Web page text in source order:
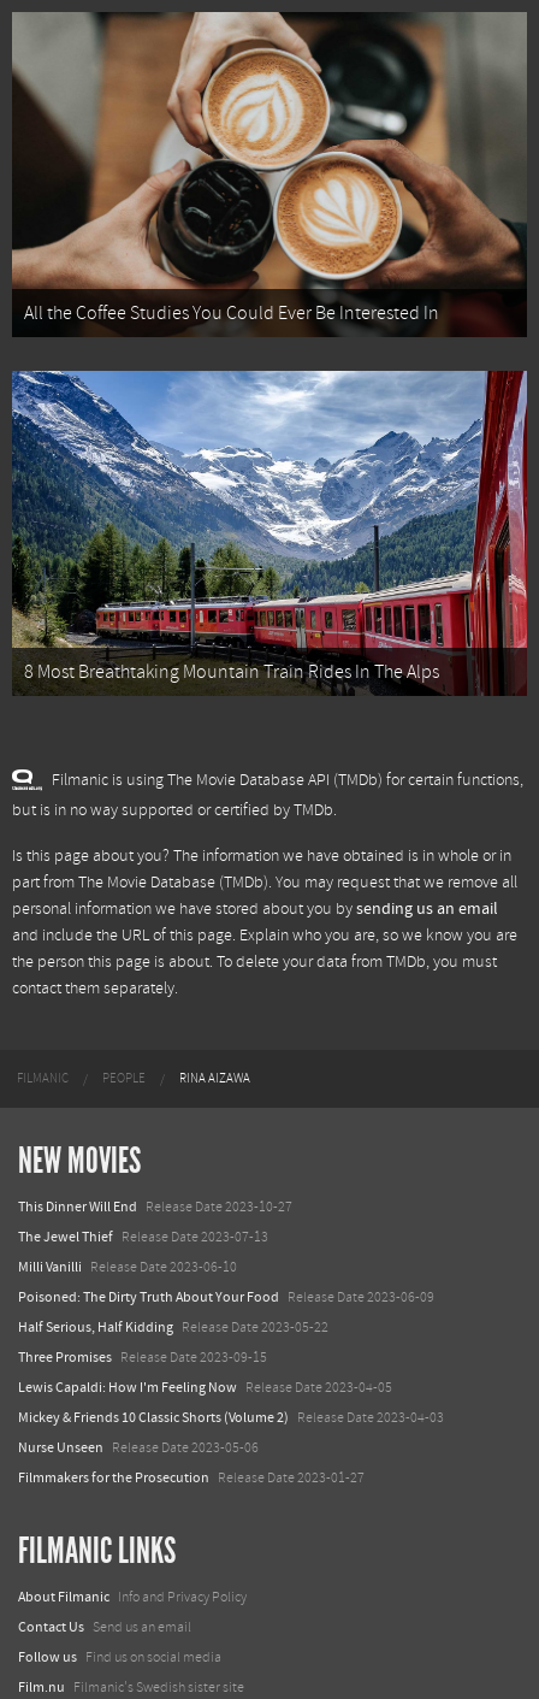
All the Coffee Studies You Could Ever Be Interested In
8 Most Breathtaking Mountain Train Rides In The Alps
Filmanic is using The Movie Database API (TMDb) for certain functions,
but is in no way supported or certified by TMDb.
Is this page about you? The information we have obtained is in whole or in
part fromThe Movie Database (TMDb). You may request that we remove all
personal information we have stored about you bysending us an email
and include the URL of this page. Explain who you are, so we know you are
the person this page is about. To delete your data from TMDb, you must
contact them separately.
FILMANIC PEOPLE RINA AIZAWA
NEW MOVIES
This Dinner Will End Release Date 2023-10-27
The Jewel Thief Release Date 2023-07-13
Milli Vanilli Release Date 2023-06-10
Poisoned: The Dirty Truth About Your Food Release Date 2023-06-09
Half Serious, Half Kidding Release Date 2023-05-22
Three Promises Release Date 2023-09-15
Lewis Capaldi: How I'm Feeling Now Release Date 2023-04-05
Mickey & Friends 10 Classic Shorts (Volume 2) Release Date 2023-04-03
Nurse Unseen Release Date 2023-05-06
Filmmakers for the Prosecution Release Date 2023-01-27
FILMANIC LINKS
About Filmanic Info and Privacy Policy
Contact Us Send us an email
Follow us Find us on social media
Film.nu Filmanic's Swedish sister site